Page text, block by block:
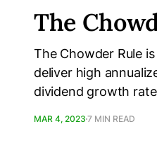
The
The Chowder Rule
deliver high
dividend growth
MAR 4, 2023 7 MIN READ